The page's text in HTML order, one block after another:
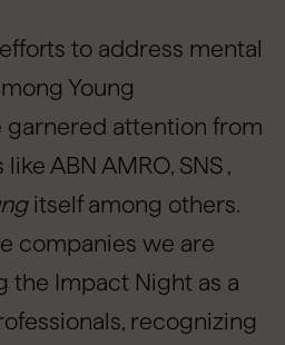
to address mental
Young
garnered attention from
ABN AMRO, SNS ,
itself among others.
companies we are
the Impact Night as a
recognizing